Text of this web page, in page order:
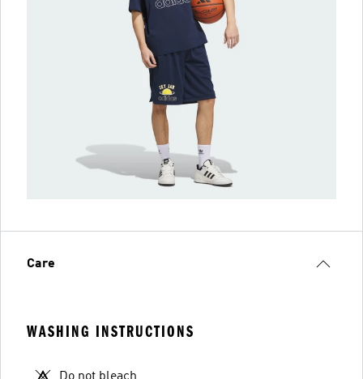
Care
WASHING INSTRUCTIONS